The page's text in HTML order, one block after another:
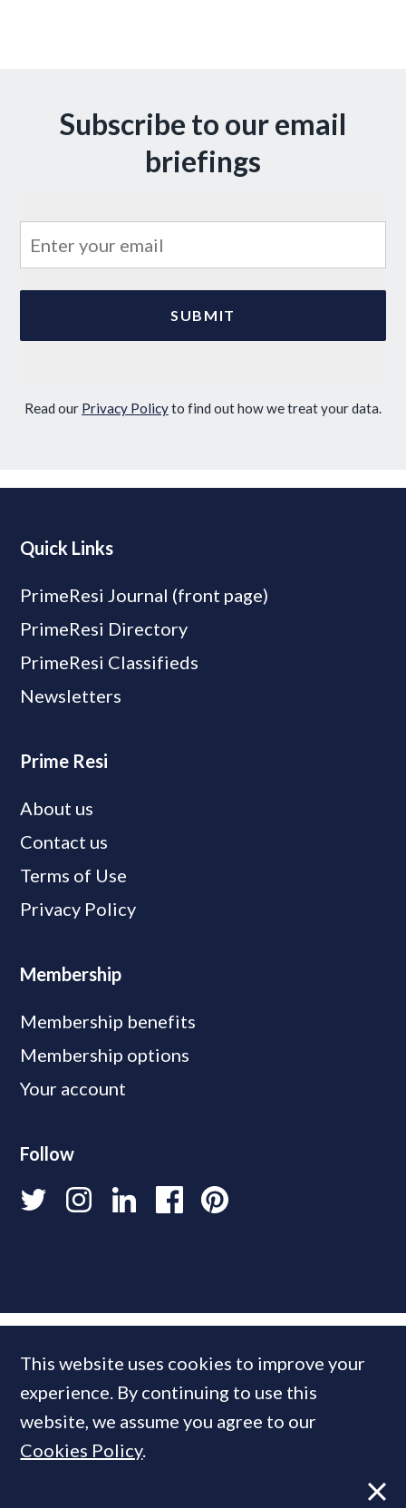
Subscribe to our email
briefings
Read our Privacy Policyto find out how we treat your data.
Quick Links
PrimeResi Journal (front page)
PrimeResi Directory
PrimeResi Classifieds
Newsletters
Prime Resi
About us
Contact us
Terms of Use
Privacy Policy
Membership
Membership benefits
Membership options
Your account
Follow
Standfirst.
This website uses cookies to improve your
experience. By continuing to use this
website, we assume you agree to our
Cookies Policy.